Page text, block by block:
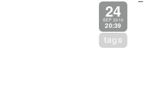
24
SEP 2010
20:39
tags